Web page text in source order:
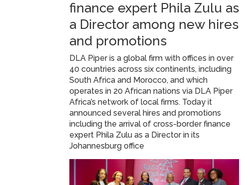
finance expert Phila Zulu as
a Director among new hires
and promotions
DLA Piper is a global firm with offices in over
40 countries across six continents, including
South Africa and Morocco, and which
operates in 20 African nations via DLA Piper
Africa’s network of local firms. Today it
announced several hires and promotions
including the arrival of cross-border finance
expert Phila Zulu as a Director in its
Johannesburg office